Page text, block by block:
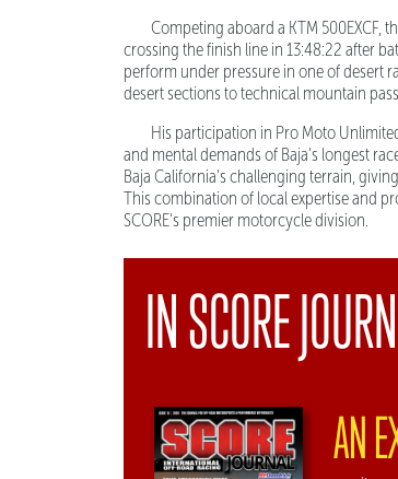
Competing aboard a KTM
crossing the finish line in 13:48:22 after
perform under pressure in one of desert
desert sections to technical mountain
His participation in Pro Moto
and mental demands of Baja's longest
Baja California's challenging terrain,
This combination of local expertise and
SCORE's premier motorcycle division.
IN SCORE
AN